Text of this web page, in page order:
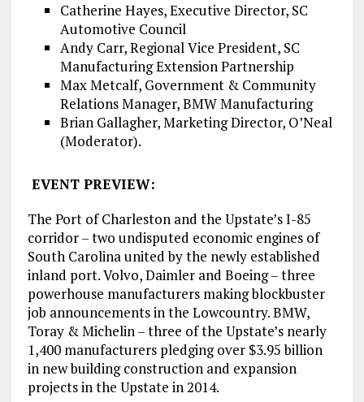
Catherine Hayes, Executive Director, SC
Automotive Council
Andy Carr, Regional Vice President, SC
Manufacturing Extension Partnership
Max Metcalf, Government & Community
Relations Manager, BMW Manufacturing
Brian Gallagher, Marketing Director, O’Neal
(Moderator).
EVENT PREVIEW:
The Port of Charleston and the Upstate’s I-85
corridor – two undisputed economic engines of
South Carolina united by the newly established
inland port. Volvo, Daimler and Boeing – three
powerhouse manufacturers making blockbuster
job announcements in the Lowcountry. BMW,
Toray & Michelin – three of the Upstate’s nearly
1,400 manufacturers pledging over $3.95 billion
in new building construction and expansion
projects in the Upstate in 2014.